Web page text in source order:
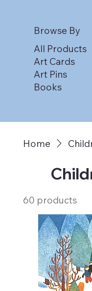
Home
60 products
Browse By
All Products
Art Cards
Art Pins
Books